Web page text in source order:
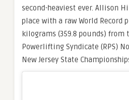
second-heaviest ever. Allison
place with a raw World Record
kilograms (359.8 pounds) from
Powerlifting Syndicate (RPS)
New Jersey State